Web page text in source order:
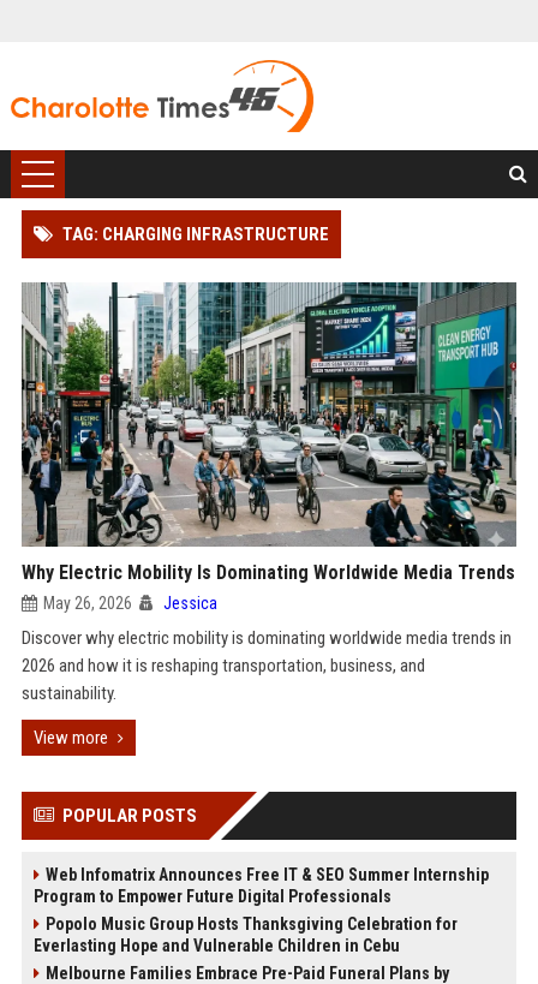
TAG: CHARGING INFRASTRUCTURE
Why Electric Mobility Is Dominating Worldwide Media Trends
May 26, 2026 Jessica
Discover why electric mobility is dominating worldwide media trends in
2026 and how it is reshaping transportation, business, and
sustainability.
View more
POPULAR POSTS
Web Infomatrix Announces Free IT & SEO Summer Internship
Program to Empower Future Digital Professionals
Popolo Music Group Hosts Thanksgiving Celebration for
Everlasting Hope and Vulnerable Children in Cebu
Melbourne Families Embrace Pre-Paid Funeral Plans by